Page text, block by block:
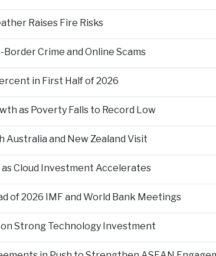
Raises Fire Risks
Crime and Online Scams
in First Half of 2026
as Poverty Falls to Record Low
and New Zealand Visit
Cloud Investment Accelerates
of 2026 IMF and World Bank Meetings
Strong Technology Investment